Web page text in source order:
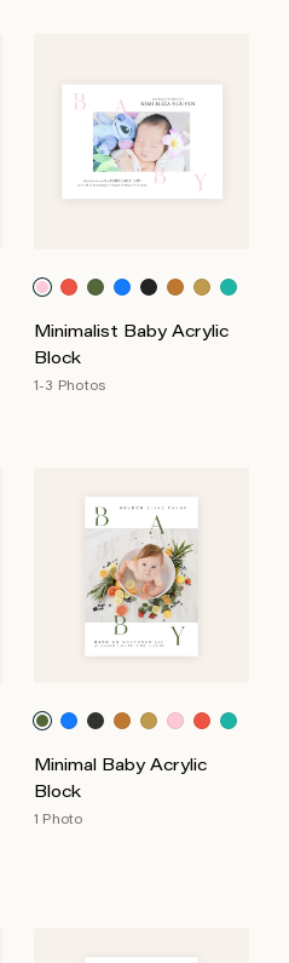
Minimalist Baby Acrylic
Block
1-3 Photos
Minimal Baby Acrylic
Block
1 Photo